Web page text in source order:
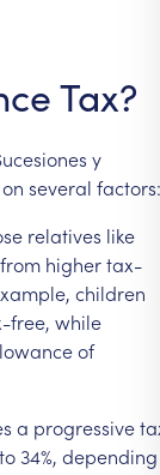
Tax?
y
on several factors:
relatives like
from highertax-
children
free, while
of
a progressive
to 34%, depending